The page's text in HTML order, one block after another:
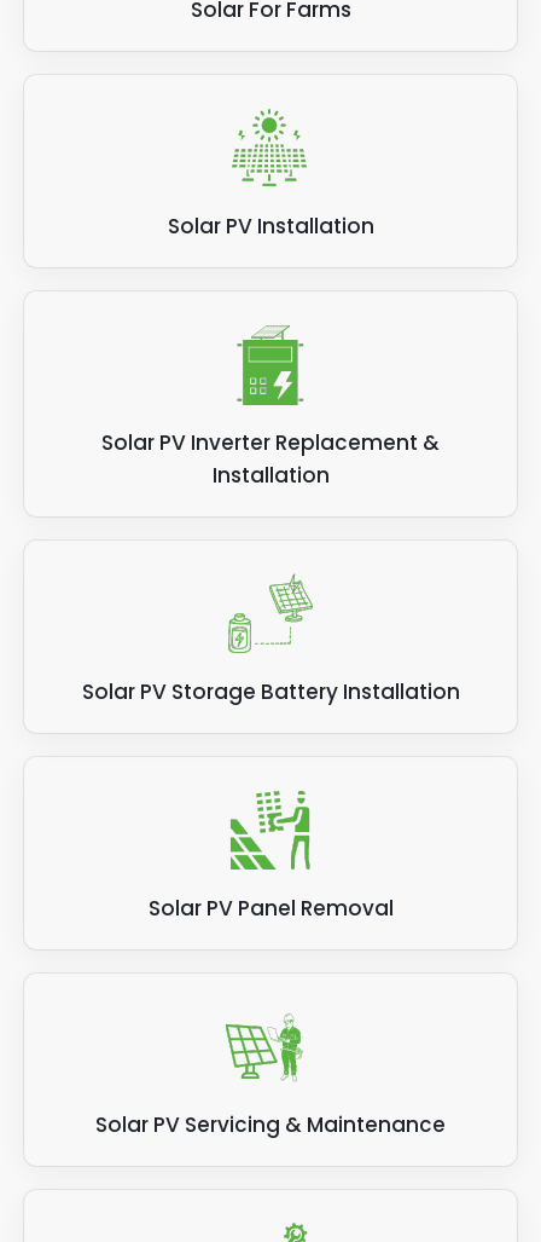
Solar For Farms
Solar PV Installation
Solar PV Inverter Replacement &
Installation
Solar PV Storage Battery Installation
Solar PV Panel Removal
Solar PV Servicing & Maintenance